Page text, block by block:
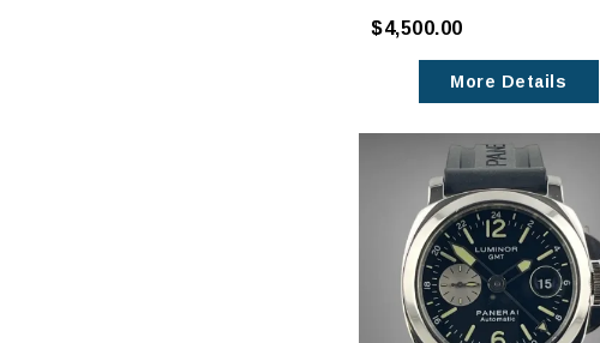
clasp and very minor on the
$4,500.00
More Details